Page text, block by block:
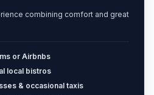
combining comfort and great
or Airbnbs
local bistros
& occasional taxis